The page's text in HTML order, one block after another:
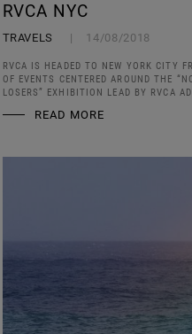
RVCA NYC
TRAVELS 14/08/2018
RVCA IS HEADED TO NEW YORK CITY
OF EVENTS CENTERED AROUND THE
LOSERS” EXHIBITION LEAD BY RVCA
READ MORE